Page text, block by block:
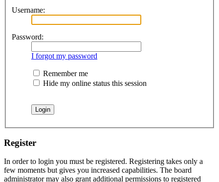
Username:
Password:
I forgot my password
Remember me
Hide my online status this session
Register
In order to login you must be registered. Registering takes only a
few moments but gives you increased capabilities. The board
administrator may also grant additional permissions to registered